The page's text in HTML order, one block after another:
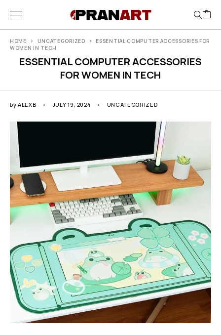
ESSENTIAL COMPUTER ACCESSORIES
FOR WOMEN IN TECH
HOME UNCATEGORIZED
ESSENTIAL COMPUTER ACCESSORIES FOR
WOMEN IN TECH
by ALEXB JULY 19, 2024 UNCATEGORIZED